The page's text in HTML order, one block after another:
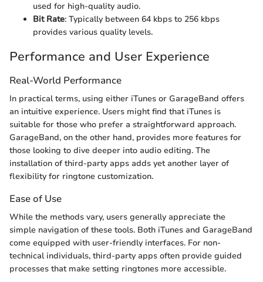
used for high-quality audio.
Bit Rate: Typically between 64 kbps to 256 kbps
provides various quality levels.
Performance and User Experience
Real-World Performance
In practical terms, using either iTunes or GarageBand offers
an intuitive experience. Users might find that iTunes is
suitable for those who prefer a straightforward approach.
GarageBand, on the other hand, provides more features for
those looking to dive deeper into audio editing. The
installation of third-party apps adds yet another layer of
flexibility for ringtone customization.
Ease of Use
While the methods vary, users generally appreciate the
simple navigation of these tools. Both iTunes and GarageBand
come equipped with user-friendly interfaces. For non-
technical individuals, third-party apps often provide guided
processes that make setting ringtones more accessible.